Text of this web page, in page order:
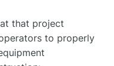
that project
to properly